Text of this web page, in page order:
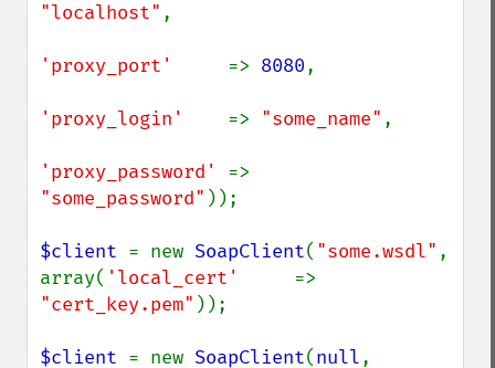
"localhost" ,
'proxy_port' => 8080,
'proxy_login' => "some_name" ,
'proxy_password'
"some_password" ));
$client = new SoapClient( "some.wsdl" ,
array( 'local_cert'
"cert_key.pem" ));
$client = new SoapClient(null,